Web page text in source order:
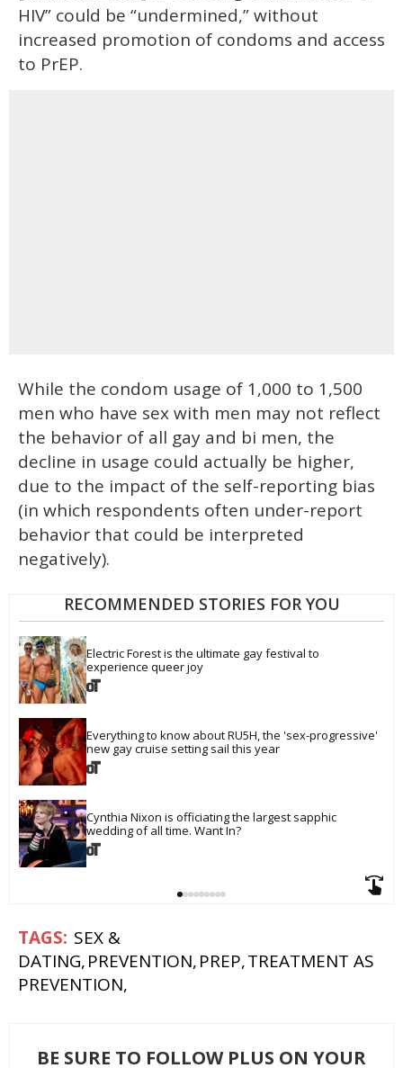
HIV” could be “undermined,” without
increased promotion of condoms and access
to PrEP.
While the condom usage of 1,000 to 1,500
men who have sex with men may not reflect
the behavior of all gay and bi men, the
decline in usage could actually be higher,
due to the impact of the self-reporting bias
(in which respondents often under-report
behavior that could be interpreted
negatively).
RECOMMENDED STORIES FOR YOU
Electric Forest is the ultimate gay festival to
experience queer joy
Everything to know about RU5H, the 'sex-progressive'
new gay cruise setting sail this year
Cynthia Nixon is officiating the largest sapphic
wedding of all time. Want In?
SEX &
DATING PREVENTION PREP TREATMENT AS
PREVENTION
BE SURE TO FOLLOW PLUS ON YOUR